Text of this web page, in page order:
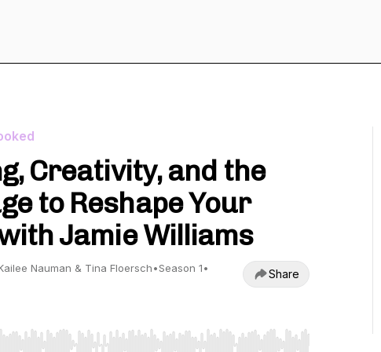
Creativity, and the
to Reshape Your
Jamie Williams
Nauman & Tina Floersch•Season 1•
Share